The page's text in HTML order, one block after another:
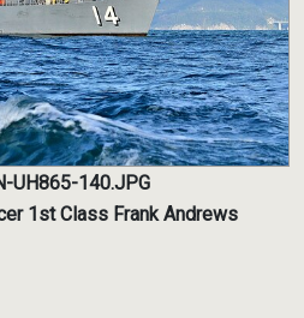
UH865-140.JPG
1st Class Frank Andrews